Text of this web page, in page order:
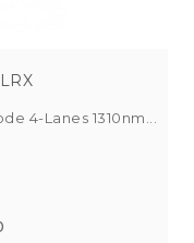
4-Lanes 1310nm...